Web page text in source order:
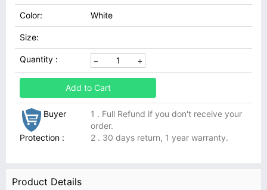
Color: White
Size:
Quantity :
Add to Cart
Buyer
Protection :
1 . Full Refund if you don't receive your
order.
2 . 30 days return, 1 year warranty.
Product Details